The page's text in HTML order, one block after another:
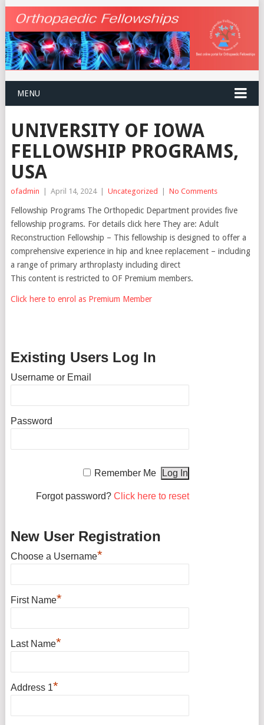
MENU
UNIVERSITY OF IOWA
FELLOWSHIP PROGRAMS,
USA
ofadmin | April 14, 2024 | Uncategorized | No Comments
Fellowship Programs The Orthopedic Department provides five
fellowship programs. For details click here They are: Adult
Reconstruction Fellowship – This fellowship is designed to offer a
comprehensive experience in hip and knee replacement – including
a range of primary arthroplasty including direct
This content is restricted to OF Premium members.
Click here to enrol as Premium Member
Existing Users Log In
Username or Email
Password
Remember Me
Forgot password? Click here to reset
New User Registration
Choose a Username*
First Name*
Last Name*
Address 1*